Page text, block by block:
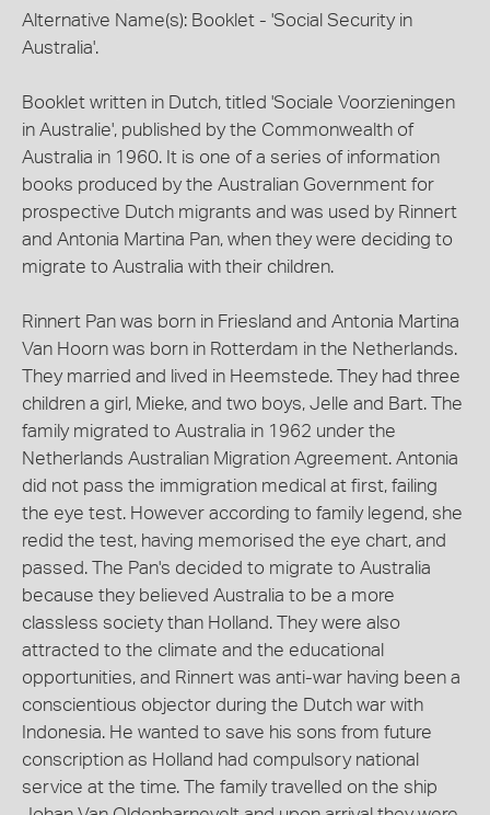
Alternative Name(s): Booklet - 'Social Security in
Australia'.
Booklet written in Dutch, titled 'Sociale Voorzieningen
in Australie', published by the Commonwealth of
Australia in 1960. It is one of a series of information
books produced by the Australian Government for
prospective Dutch migrants and was used by Rinnert
and Antonia Martina Pan, when they were deciding to
migrate to Australia with their children.
Rinnert Pan was born in Friesland and Antonia Martina
Van Hoorn was born in Rotterdam in the Netherlands.
They married and lived in Heemstede. They had three
children a girl, Mieke, and two boys, Jelle and Bart. The
family migrated to Australia in 1962 under the
Netherlands Australian Migration Agreement. Antonia
did not pass the immigration medical at first, failing
the eye test. However according to family legend, she
redid the test, having memorised the eye chart, and
passed. The Pan's decided to migrate to Australia
because they believed Australia to be a more
classless society than Holland. They were also
attracted to the climate and the educational
opportunities, and Rinnert was anti-war having been a
conscientious objector during the Dutch war with
Indonesia. He wanted to save his sons from future
conscription as Holland had compulsory national
service at the time. The family travelled on the ship